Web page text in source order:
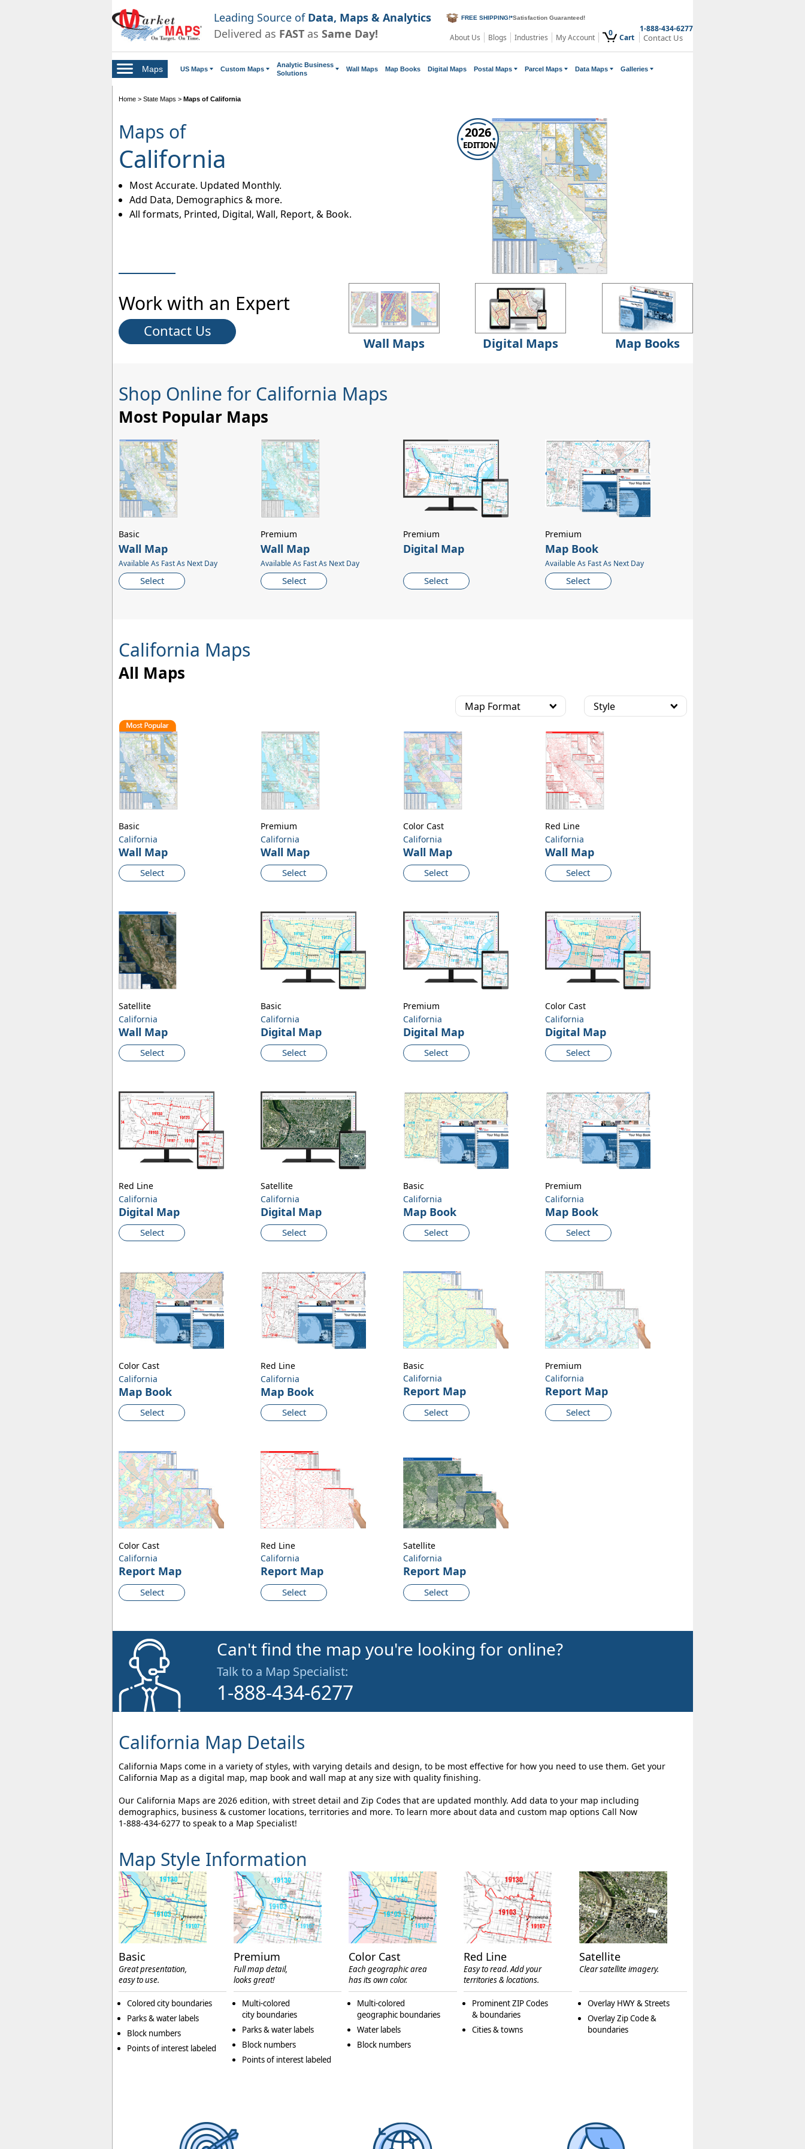
Leading Source of Data, Maps & Analytics
Delivered as FAST as Same Day!
FREE SHIPPING!*Satisfaction Guaranteed!
About Us Blogs Industries My Account 0 Cart
1-888-434-6277
Contact Us
Maps US Maps Custom Maps
Analytic Business
Solutions
Wall Maps Map Books Digital Maps Postal Maps Parcel Maps Data Maps Galleries
Home > State Maps > Maps of California
Maps of
California
Most Accurate. Updated Monthly.
Add Data, Demographics & more.
All formats, Printed, Digital, Wall, Report, & Book.
2026
EDITION
Work with an Expert
Contact Us
Wall Maps Digital Maps Map Books
Shop Online for California Maps
Most Popular Maps
Wall Map
Available As Fast As Next Day
Select
Basic
Wall Map
Available As Fast As Next Day
Select
Premium
Digital Map
Select
Premium
Map Book
Available As Fast As Next Day
Select
Premium
California Maps
All Maps
Map Format Style
California
Wall Map
Select
Basic
California
Wall Map
Select
Premium
California
Wall Map
Select
Color Cast
California
Wall Map
Select
Red Line
California
Wall Map
Select
Satellite
California
Digital Map
Select
Basic
California
Digital Map
Select
Premium
California
Digital Map
Select
Color Cast
California
Digital Map
Select
Red Line
California
Digital Map
Select
Satellite
California
Map Book
Select
Basic
California
Map Book
Select
Premium
California
Map Book
Select
Color Cast
California
Map Book
Select
Red Line
California
Report Map
Select
Basic
California
Report Map
Select
Premium
California
Report Map
Select
Color Cast
California
Report Map
Select
Red Line
California
Report Map
Select
Satellite
Can't find the map you're looking for online?
Talk to a Map Specialist:
1-888-434-6277
California Map Details
California Maps come in a variety of styles, with varying details and design, to be most effective for how you need to use them. Get your
California Map as a digital map, map book and wall map at any size with quality finishing.
Our California Maps are 2026 edition, with street detail and Zip Codes that are updated monthly. Add data to your map including
demographics, business & customer locations, territories and more. To learn more about data and custom map options Call Now
1-888-434-6277 to speak to a Map Specialist!
Map Style Information
Basic
Great presentation,
easy to use.
Colored city boundaries
Parks & water labels
Block numbers
Points of interest labeled
Premium
Full map detail,
looks great!
Multi-colored
city boundaries
Parks & water labels
Block numbers
Points of interest labeled
Color Cast
Each geographic area
has its own color.
Multi-colored
geographic boundaries
Water labels
Block numbers
Red Line
Easy to read. Add your
territories & locations.
Prominent ZIP Codes
& boundaries
Cities & towns
Satellite
Clear satellite imagery.
Overlay HWY & Streets
Overlay Zip Code &
boundaries